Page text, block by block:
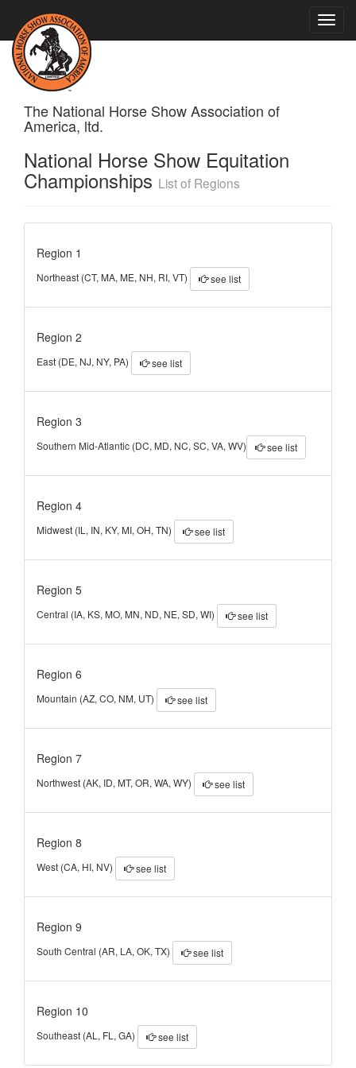
Toggle
The National Horse Show Association of
America, ltd.
National Horse Show Equitation
Championships List of Regions
Region 1
Northeast (CT, MA, ME, NH, RI, VT) see list
Region 2
East (DE, NJ, NY, PA) see list
Region 3
Southern Mid-Atlantic (DC, MD, NC, SC, VA, WV) see list
Region 4
Midwest (IL, IN, KY, MI, OH, TN) see list
Region 5
Central (IA, KS, MO, MN, ND, NE, SD, WI) see list
Region 6
Mountain (AZ, CO, NM, UT) see list
Region 7
Northwest (AK, ID, MT, OR, WA, WY) see list
Region 8
West (CA, HI, NV) see list
Region 9
South Central (AR, LA, OK, TX) see list
Region 10
Southeast (AL, FL, GA) see list